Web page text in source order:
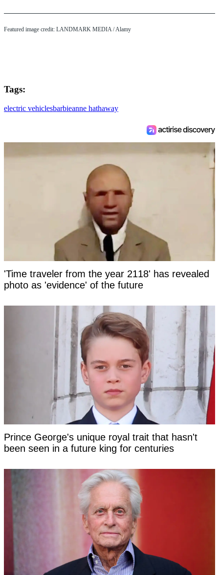
Featured image credit: LANDMARK MEDIA / Alamy
Tags:
electric vehiclesbarbieanne hathaway
'Time traveler from the year 2118' has revealed
photo as 'evidence' of the future
Prince George's unique royal trait that hasn't
been seen in a future king for centuries